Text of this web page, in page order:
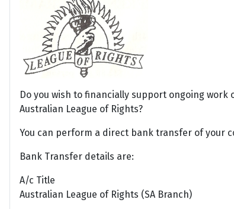
Do you wish to financially support ongoing work
Australian League of Rights?
You can perform a direct bank transfer of your
Bank Transfer details are:
A/c Title
Australian League of Rights (SA Branch)